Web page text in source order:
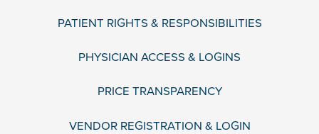
PATIENT RIGHTS & RESPONSIBILITIES
PHYSICIAN ACCESS & LOGINS
PRICE TRANSPARENCY
VENDOR REGISTRATION & LOGIN